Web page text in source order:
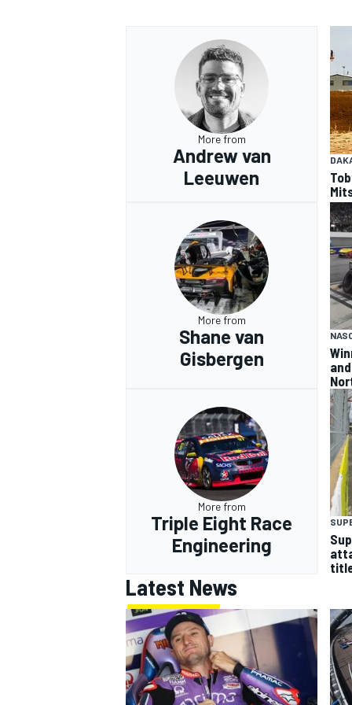
More from
Andrew van
Leeuwen
More from
Shane van
Gisbergen
More from
Triple Eight Race
Engineering
Latest News